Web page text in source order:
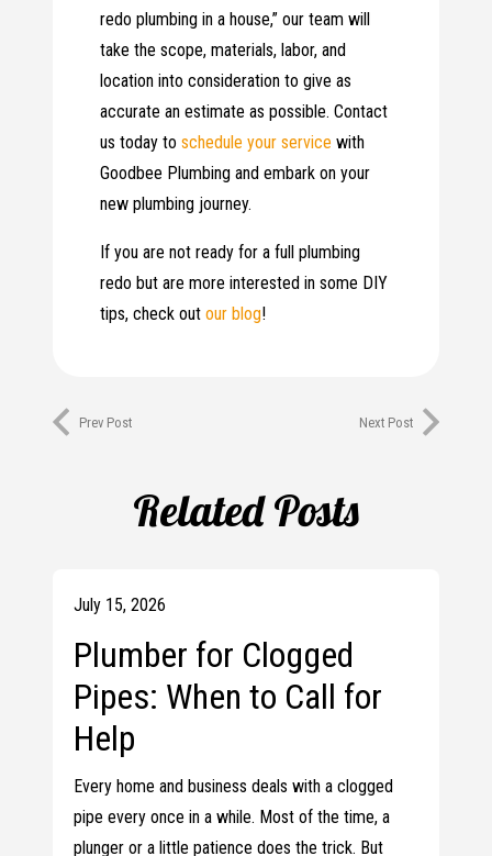
redo plumbing in a house,” our team will
take the scope, materials, labor, and
location into consideration to give as
accurate an estimate as possible. Contact
us today toschedule your service with
Goodbee Plumbing and embark on your
new plumbing journey.
If you are not ready for a full plumbing
redo but are more interested in some DIY
tips, check outour blog!
Prev Post Next Post
Related Posts
July 15, 2026
Plumber for Clogged
Pipes: When to Call for
Help
Every home and business deals with a clogged
pipe every once in a while. Most of the time, a
plunger or a little patience does the trick. But